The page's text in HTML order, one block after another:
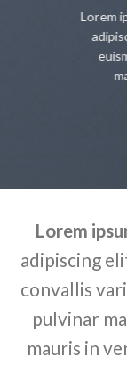
Lorem
Lorem
adipiscing
convallis
pulvinar
mauris in